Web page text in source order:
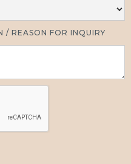
/ REASON FOR INQUIRY